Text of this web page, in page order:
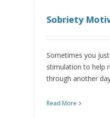
Sobriety
Sometimes you
stimulation to help
through another
Read More